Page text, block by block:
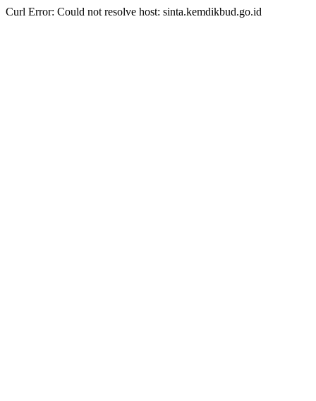
Curl Error: Could not resolve host: sinta.kemdikbud.go.id